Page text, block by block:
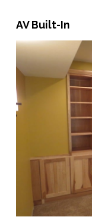
AV Built-In